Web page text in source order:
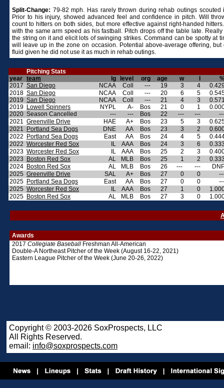
Split-Change: 79-82 mph. Has rarely thrown during rehab outings scouted
Prior to his injury, showed advanced feel and confidence in pitch. Will
count to hitters on both sides, but more effective against right-handed
with the same arm speed as his fastball. Pitch drops off the table late.
the string on it and elicit lots of swinging strikes. Command can be spotty at
will leave up in the zone on occasion. Potential above-average offering, but
fluid given he did not use it as much in rehab outings.
Pitching Stats
year team lg level org age w
2017 San Diego NCAA Coll --- 19 3 4
2018 San Diego NCAA Coll --- 20 6 5
2019 San Diego NCAA Coll --- 21 4 3
2019 Lowell Spinners NYPL A- Bos 21 0 1
2020 Season Cancelled --- --- Bos 22 --- ---
2021 Greenville Drive HAE A+ Bos 23 5 3
2021
Portland Sea Dogs DNE AA Bos 23 3 2
2022
Portland Sea Dogs East AA Bos 24 4 5
2022 Worcester Red Sox IL AAA Bos 24 3 6
2023 Worcester Red Sox IL AAA Bos 25 2 3
2023
Boston Red Sox AL MLB Bos 25 1 2
2024 Boston Red Sox AL MLB Bos 26 --- ---
2025 Greenville Drive SAL A+ Bos 27 0 0
2025 Portland Sea Dogs East AA Bos 27 0 0
2025 Worcester Red Sox IL AAA Bos 27 1 0
2025 Boston Red Sox AL MLB Bos 27 3 0
Awards
2017 Collegiate Baseball Freshman All-American
Double-A Northeast Pitcher of the Week (August 16-22, 2021)
Eastern League Pitcher of the Week (June 20-26, 2022)
Copyright © 2003-2026 SoxProspects, LLC
All Rights Reserved.
email: info@soxprospects.com